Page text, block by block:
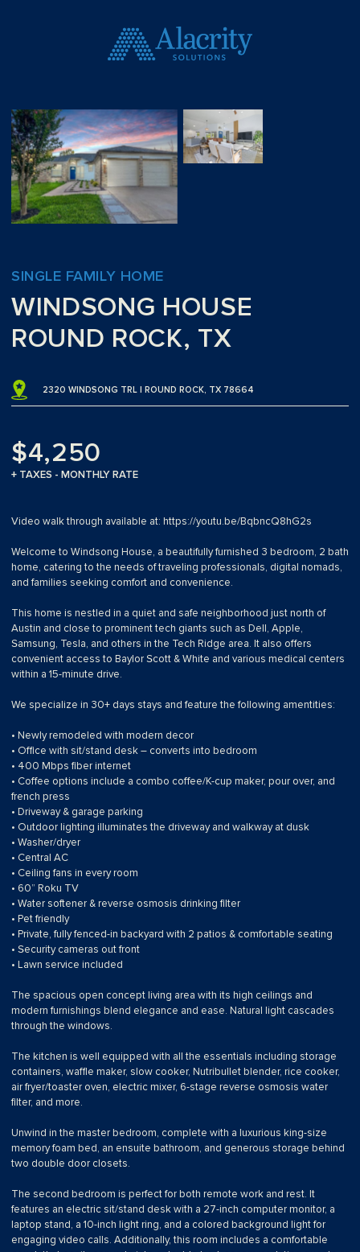
SINGLE FAMILY HOME
WINDSONG HOUSE
ROUND ROCK, TX
2320 WINDSONG TRL | ROUND ROCK, TX 78664
$4,250
+ TAXES - MONTHLY RATE
Video walk through available at: https://youtu.be/BqbncQ8hG2s
Welcome to Windsong House, a beautifully furnished 3 bedroom, 2 bath
home, catering to the needs of traveling professionals, digital nomads,
and families seeking comfort and convenience.
This home is nestled in a quiet and safe neighborhood just north of
Austin and close to prominent tech giants such as Dell, Apple,
Samsung, Tesla, and others in the Tech Ridge area. It also offers
convenient access to Baylor Scott & White and various medical centers
within a 15-minute drive.
We specialize in 30+ days stays and feature the following amentities:
• Newly remodeled with modern decor
• Office with sit/stand desk – converts into bedroom
• 400 Mbps fiber internet
• Coffee options include a combo coffee/K-cup maker, pour over, and
french press
• Driveway & garage parking
• Outdoor lighting illuminates the driveway and walkway at dusk
• Washer/dryer
• Central AC
• Ceiling fans in every room
• 60” Roku TV
• Water softener & reverse osmosis drinking filter
• Pet friendly
• Private, fully fenced-in backyard with 2 patios & comfortable seating
• Security cameras out front
• Lawn service included
The spacious open concept living area with its high ceilings and
modern furnishings blend elegance and ease. Natural light cascades
through the windows.
The kitchen is well equipped with all the essentials including storage
containers, waffle maker, slow cooker, Nutribullet blender, rice cooker,
air fryer/toaster oven, electric mixer, 6-stage reverse osmosis water
filter, and more.
Unwind in the master bedroom, complete with a luxurious king-size
memory foam bed, an ensuite bathroom, and generous storage behind
two double door closets.
The second bedroom is perfect for both remote work and rest. It
features an electric sit/stand desk with a 27-inch computer monitor, a
laptop stand, a 10-inch light ring, and a colored background light for
engaging video calls. Additionally, this room includes a comfortable